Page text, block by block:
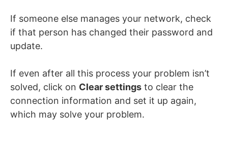
If someone else manages your network, check
if that person has changed their password and
update.
If even after all this process your problem isn’t
solved, click on Clear settings to clear the
connection information and set it up again,
which may solve your problem.